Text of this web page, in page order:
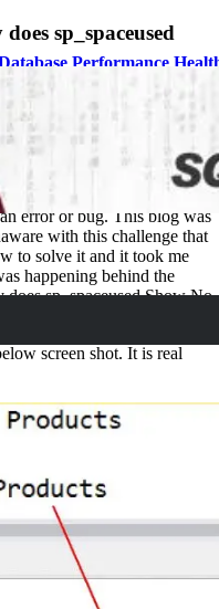
Performance
sp_spaceused
way normal way, either it
error or bug. This blog was
with this challenge that
to solve it and it took me
happening behind the
does sp_spaceused Show No
screen shot. It is real